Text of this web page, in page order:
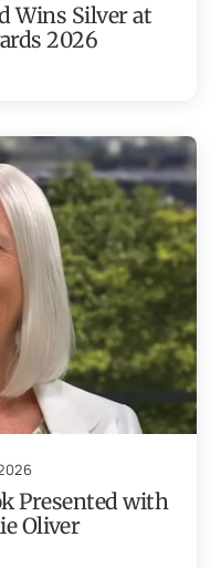
Wins Silver at
2026
Presented with
Oliver